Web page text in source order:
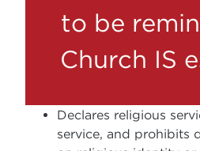
to be
Church IS
Declares religious
service, and prohibits